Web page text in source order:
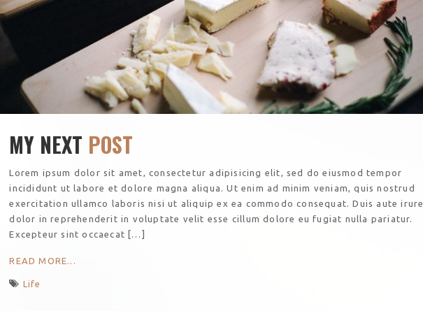
MY NEXT POST
Lorem ipsum dolor sit amet, consectetur adipisicing elit, sed do eiusmod tempor
incididunt ut labore et dolore magna aliqua. Ut enim ad minim veniam, quis nostrud
exercitation ullamco laboris nisi ut aliquip ex ea commodo consequat. Duis aute irure
dolor in reprehenderit in voluptate velit esse cillum dolore eu fugiat nulla pariatur.
Excepteur sint occaecat […]
READ MORE...
Life